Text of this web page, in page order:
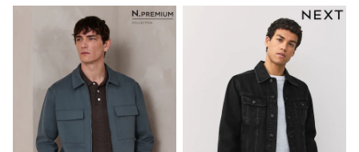
NEXT
Lipsy
Friends Like These
Love & Roses
Tops
New In Tops & T-Shirts
Blouses
Shirts